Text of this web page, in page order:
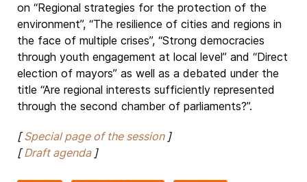
on “Regional strategies for the protection of the
environment”, “The resilience of cities and regions in
the face of multiple crises”, “Strong democracies
through youth engagement at local level” and “Direct
election of mayors” as well as a debated under the
title “Are regional interests sufficiently represented
through the second chamber of parliaments?”.
[Special page of the session]
[Draft agenda]